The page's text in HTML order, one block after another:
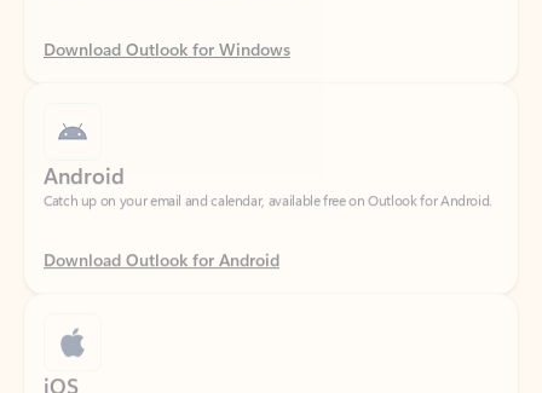
Catch up on your email and calendar, available free on Outlook for Android.
Download Outlook for Android
Catch up on your email and calendar, available free on Outlook for iOS.